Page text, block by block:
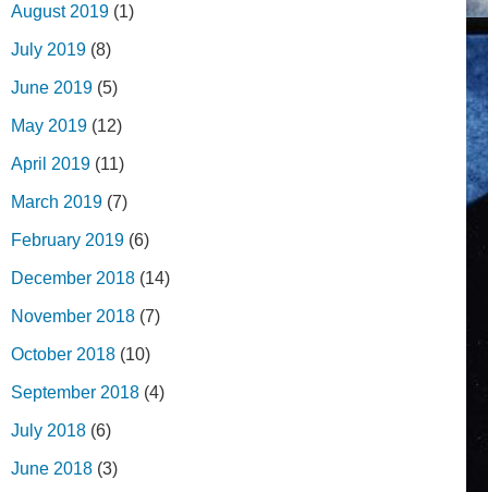
August 2019 (1)
July 2019 (8)
June 2019 (5)
May 2019 (12)
April 2019 (11)
March 2019 (7)
February 2019 (6)
December 2018 (14)
November 2018 (7)
October 2018 (10)
September 2018 (4)
July 2018 (6)
June 2018 (3)